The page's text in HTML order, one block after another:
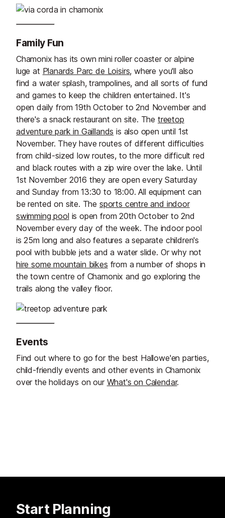
Family Fun
Chamonix has its own mini roller coaster or alpine
luge at Planards Parc de Loisirs, where you'll also
find a water splash, trampolines, and all sorts of fund
and games to keep the children entertained. It's
open daily from 19th October to 2nd November and
there's a snack restaurant on site. The treetop
adventure park in Gaillands is also open until 1st
November. They have routes of different difficulties
from child-sized low routes, to the more difficult red
and black routes with a zip wire over the lake. Until
1st November 2016 they are open every Saturday
and Sunday from 13:30 to 18:00. All equipment can
be rented on site. The sports centre and indoor
swimming pool is open from 20th October to 2nd
November every day of the week. The indoor pool
is 25m long and also features a separate children's
pool with bubble jets and a water slide. Or why not
hire some mountain bikes from a number of shops in
the town centre of Chamonix and go exploring the
trails along the valley floor.
Events
Find out where to go for the best Hallowe'en parties,
child-friendly events and other events in Chamonix
over the holidays on our What's on Calendar.
Start Planning